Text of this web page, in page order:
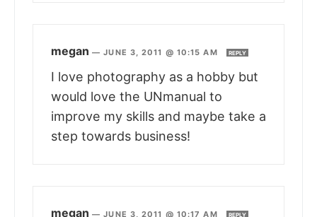
megan —JUNE 3, 2011 @ 10:15 AM REPLY
I love photography as a hobby but
would love the UNmanual to
improve my skills and maybe take a
step towards business!
megan —JUNE 3, 2011 @ 10:17 AM REPLY